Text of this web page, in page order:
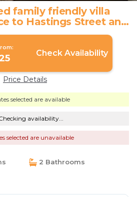
family friendly villa
to Hastings Street and
in Noosa Heads
Check Availability
Price Details
selected are available
availability...
selected are unavailable
2 Bathrooms